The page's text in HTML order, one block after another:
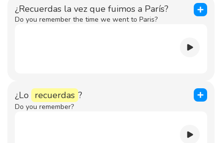
¿Recuerdas la vez que fuimos a París?
Do you remember the time we went to Paris?
¿Lo recuerdas ?
Do you remember?